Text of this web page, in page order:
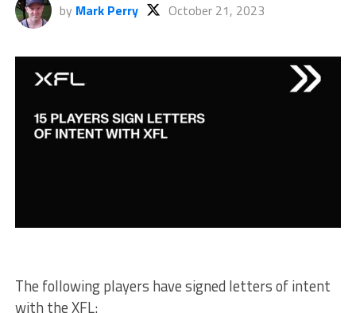
by Mark Perry October 21, 2023
The following players have signed letters of intent
with the XFL: